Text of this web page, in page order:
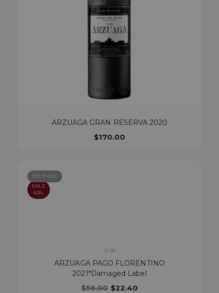
ARZUAGA GRAN RESERVA 2020
$170.00
SALE
60%
SOLD OUT
JS 90
ARZUAGA PAGO FLORENTINO
2021*Damaged Label
$56.00 $22.40